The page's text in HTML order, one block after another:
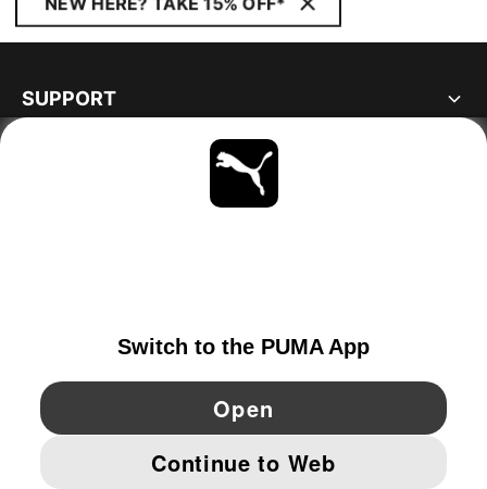
SUPPORT
YouTube Pinterest
IMPRINT AND LEGAL DATA